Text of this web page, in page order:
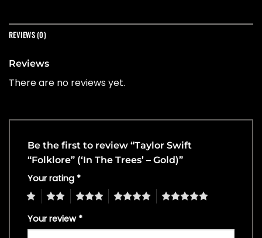
REVIEWS (0)
Reviews
There are no reviews yet.
Be the first to review “Taylor Swift
“Folklore” (‘In The Trees’ – Gold)”
Your rating *
4 5
Your review *